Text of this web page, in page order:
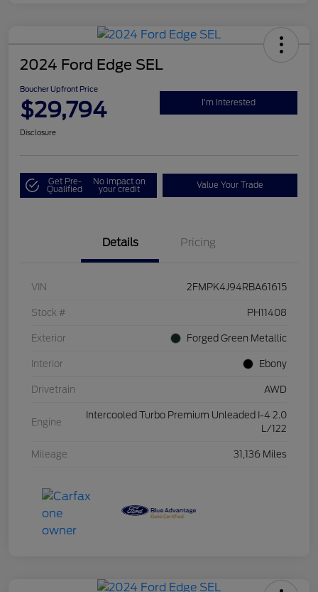
2024 Ford Edge SEL
Boucher Upfront Price
$29,794 I'm Interested
Disclosure
Get Pre-
Qualified
No impact on
your credit Value Your Trade
Details Pricing
VIN 2FMPK4J94RBA61615
Stock # PH11408
Exterior Forged Green Metallic
Interior Ebony
Drivetrain AWD
Engine
Intercooled Turbo Premium Unleaded I-4 2.0
L/122
Mileage 31,136 Miles